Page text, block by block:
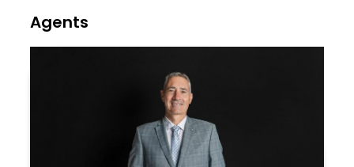
Agents